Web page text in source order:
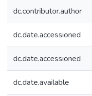
dc.contributor.author
dc.date.accessioned
dc.date.accessioned
dc.date.available